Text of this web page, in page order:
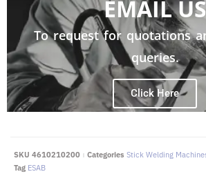
EMAIL US
To request for quotations
queries.
Click Here
SKU 4610210200 Categories Stick Welding
Tag ESAB